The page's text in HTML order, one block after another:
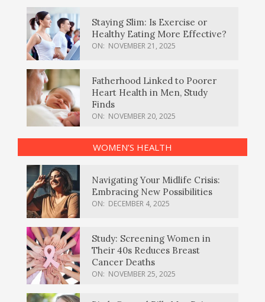
Staying Slim: Is Exercise or
Healthy Eating More Effective?
ON: NOVEMBER 21, 2025
Fatherhood Linked to Poorer
Heart Health in Men, Study
Finds
ON: NOVEMBER 20, 2025
WOMEN’S HEALTH
Navigating Your Midlife Crisis:
Embracing New Possibilities
ON: DECEMBER 4, 2025
Study: Screening Women in
Their 40s Reduces Breast
Cancer Deaths
ON: NOVEMBER 25, 2025